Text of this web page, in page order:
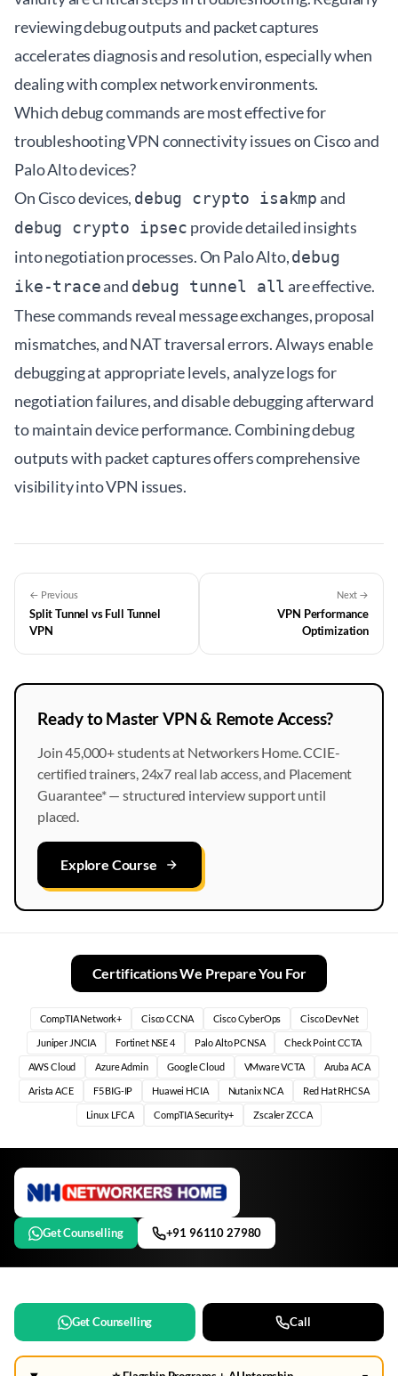
reviewing debug outputs and packet captures
accelerates diagnosis and resolution, especially when
dealing with complex network environments.
Which debug commands are most effective for
troubleshooting VPN connectivity issues on Cisco and
Palo Alto devices?
On Cisco devices, debug crypto isakmpand
debug crypto ipsec provide detailed insights
into negotiation processes. On Palo Alto,debug
ike-traceand debug tunnel all are effective.
These commands reveal message exchanges, proposal
mismatches, and NAT traversal errors. Always enable
debugging at appropriate levels, analyze logs for
negotiation failures, and disable debugging afterward
to maintain device performance. Combining debug
outputs with packet captures offers comprehensive
visibility into VPN issues.
← Previous
Split Tunnel vs Full Tunnel
VPN
Next →
VPN Performance
Optimization
Ready to Master VPN & Remote Access?
Join 45,000+ students at Networkers Home. CCIE-
certified trainers, 24x7 real lab access, and Placement
Guarantee* — structured interview support until
placed.
Explore Course
Certifications We Prepare You For
CompTIA Network+ Cisco CCNA Cisco CyberOps Cisco DevNet
Juniper JNCIA Fortinet NSE 4 Palo Alto PCNSA Check Point CCTA
AWS Cloud Azure Admin Google Cloud VMware VCTA Aruba ACA
Arista ACE F5 BIG-IP Huawei HCIA Nutanix NCA Red Hat RHCSA
Linux LFCA CompTIA Security+ Zscaler ZCCA
Get Counselling +91 96110 27980
Get Counselling Call